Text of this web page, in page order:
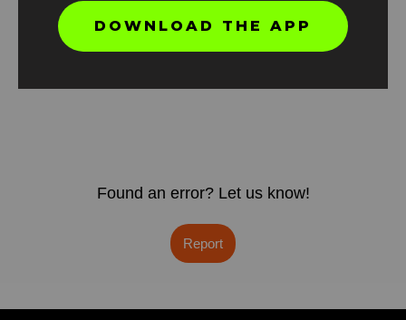
Found an error? Let us know!
Report
DOWNLOAD THE APP